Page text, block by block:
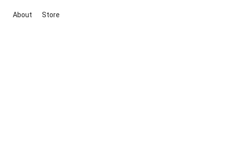
About Store